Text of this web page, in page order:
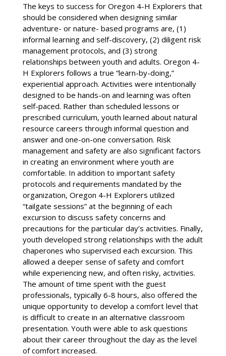
The keys to success for Oregon 4-H Explorers that
should be considered when designing similar
adventure- or nature- based programs are, (1)
informal learning and self-discovery, (2) diligent risk
management protocols, and (3) strong
relationships between youth and adults. Oregon 4-
H Explorers follows a true “learn-by-doing,”
experiential approach. Activities were intentionally
designed to be hands-on and learning was often
self-paced. Rather than scheduled lessons or
prescribed curriculum, youth learned about natural
resource careers through informal question and
answer and one-on-one conversation. Risk
management and safety are also significant factors
in creating an environment where youth are
comfortable. In addition to important safety
protocols and requirements mandated by the
organization, Oregon 4-H Explorers utilized
“tailgate sessions” at the beginning of each
excursion to discuss safety concerns and
precautions for the particular day’s activities. Finally,
youth developed strong relationships with the adult
chaperones who supervised each excursion. This
allowed a deeper sense of safety and comfort
while experiencing new, and often risky, activities.
The amount of time spent with the guest
professionals, typically 6-8 hours, also offered the
unique opportunity to develop a comfort level that
is difficult to create in an alternative classroom
presentation. Youth were able to ask questions
about their career throughout the day as the level
of comfort increased.